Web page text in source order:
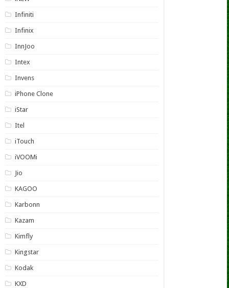
Infiniti
Infinix
InnJoo
Intex
Invens
iPhone Clone
iStar
Itel
iTouch
iVOOMi
Jio
KAGOO
Karbonn
Kazam
Kimfly
Kingstar
Kodak
KXD